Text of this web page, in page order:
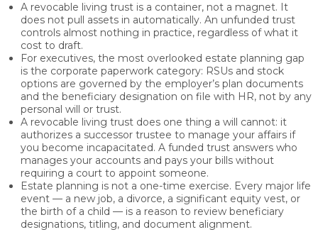
A revocable living trust is a container, not a magnet. It
does not pull assets in automatically. An unfunded trust
controls almost nothing in practice, regardless of what it
cost to draft.
For executives, the most overlooked estate planning gap
is the corporate paperwork category: RSUs and stock
options are governed by the employer’s plan documents
and the beneficiary designation on file with HR, not by any
personal will or trust.
A revocable living trust does one thing a will cannot: it
authorizes a successor trustee to manage your affairs if
you become incapacitated. A funded trust answers who
manages your accounts and pays your bills without
requiring a court to appoint someone.
Estate planning is not a one-time exercise. Every major life
event — a new job, a divorce, a significant equity vest, or
the birth of a child — is a reason to review beneficiary
designations, titling, and document alignment.